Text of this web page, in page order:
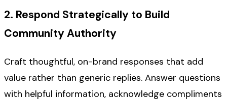
2. Respond Strategically to Build
Community Authority
Craft thoughtful, on-brand responses that add
value rather than generic replies. Answer questions
with helpful information, acknowledge compliments